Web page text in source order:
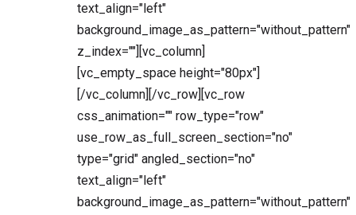
text_align="left"
background_image_as_pattern="without_pattern"
z_index=""][vc_column]
[vc_empty_space height="80px"]
[/vc_column][/vc_row][vc_row
css_animation="" row_type="row"
use_row_as_full_screen_section="no"
type="grid" angled_section="no"
text_align="left"
background_image_as_pattern="without_pattern"